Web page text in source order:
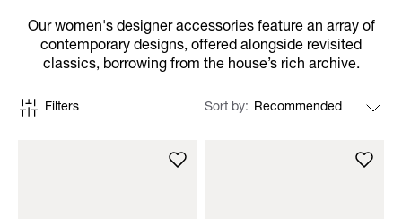
Our women's designer accessories feature an array of
contemporary designs, offered alongside revisited
classics, borrowing from the house’s rich archive.
Filters Sort by